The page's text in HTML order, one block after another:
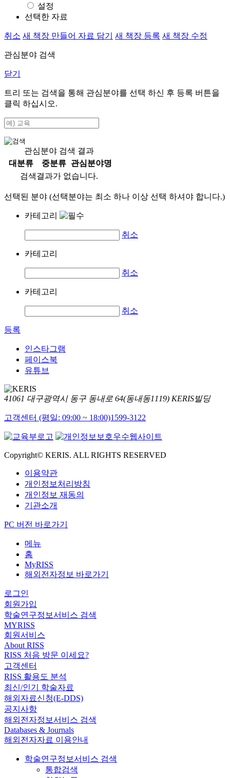
설정
선택한 자료
취소 새 책장 만들어 자료 담기 새 책장 등록 새 책장 수정
관심분야 검색
닫기
트리 또는 검색을 통해 관심분야를 선택 하신 후 등록 버튼을
클릭 하십시오.
관심분야 검색 결과
대분류
중분류
관심분야명
검색결과가 없습니다.
선택된 분야 (선택분야는 최소 하나 이상 선택 하셔야 합니다.)
카테고리
취소
카테고리
취소
카테고리
취소
등록
인스타그램
페이스북
유튜브
41061 대구광역시 동구 동내로 64(동내동1119) KERIS빌딩
고객센터 (평일: 09:00 ~ 18:00)1599-3122
Copyright© KERIS. ALL RIGHTS RESERVED
이용약관
개인정보처리방침
개인정보 재동의
기관소개
PC 버전 바로가기
메뉴
홈
MyRISS
해외전자정보 바로가기
로그인
회원가입
학술연구정보서비스 검색
MYRISS
회원서비스
About RISS
RISS 처음 방문 이세요?
고객센터
RISS 활용도 분석
최신/인기 학술자료
해외자료신청(E-DDS)
공지사항
해외전자정보서비스 검색
Databases & Journals
해외전자자료 이용안내
학술연구정보서비스 검색
통합검색